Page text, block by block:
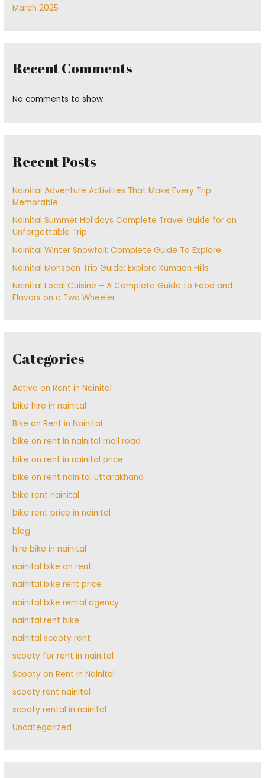
March 2025
Recent Comments
No comments to show.
Recent Posts
Nainital Adventure Activities That Make Every Trip
Memorable
Nainital Summer Holidays Complete Travel Guide for an
Unforgettable Trip
Nainital Winter Snowfall: Complete Guide To Explore
Nainital Monsoon Trip Guide: Explore Kumaon Hills
Nainital Local Cuisine – A Complete Guide to Food and
Flavors on a Two Wheeler
Categories
Activa on Rent in Nainital
bike hire in nainital
Bike on Rent in Nainital
bike on rent in nainital mall road
bike on rent in nainital price
bike on rent nainital uttarakhand
bike rent nainital
bike rent price in nainital
blog
hire bike in nainital
nainital bike on rent
nainital bike rent price
nainital bike rental agency
nainital rent bike
nainital scooty rent
scooty for rent in nainital
Scooty on Rent in Nainital
scooty rent nainital
scooty rental in nainital
Uncategorized